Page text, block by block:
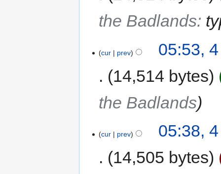
the Badlands:
cur prev
05:53,
14,514 bytes
the Badlands
cur prev
05:38,
14,505 bytes